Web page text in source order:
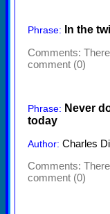
Phrase:
In the
Comments:
comment (0)
Phrase: Never
today
Author: Charles
Comments:
comment (0)